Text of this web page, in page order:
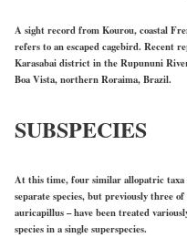
A sight record from Kourou, coastal
refers to an escaped cagebird. Recent
Karasabai district in the Rupununi
Boa Vista, northern Roraima, Brazil.
SUBSPECIES
At this time, four similar allopatric taxa
separate species, but previously three
auricapillus – have been treated
species in a single superspecies.